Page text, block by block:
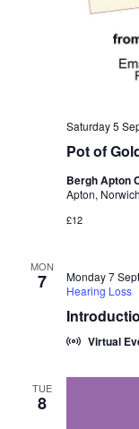
Pot of
Saturday 5
Bergh Apton
Apton, Norwich
£12
MON
7 Monday 7
Hearing Loss
Virtual
TUE
8